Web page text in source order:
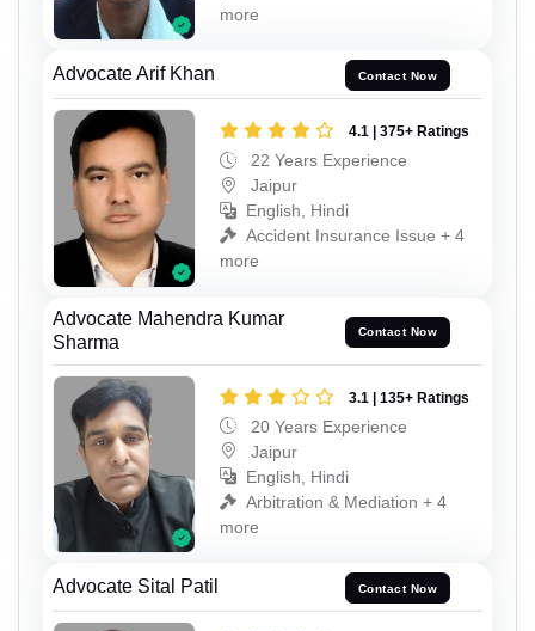
more
Advocate Arif Khan Contact Now
4.1 | 375+ Ratings
22 Years Experience
Jaipur
English, Hindi
Accident Insurance Issue + 4
more
Advocate Mahendra Kumar
Sharma
Contact Now
3.1 | 135+ Ratings
20 Years Experience
Jaipur
English, Hindi
Arbitration & Mediation + 4
more
Advocate Sital Patil Contact Now